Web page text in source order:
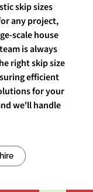
skip sizes
any project,
scale house
is always
right skip size
efficient
for your
we'll handle